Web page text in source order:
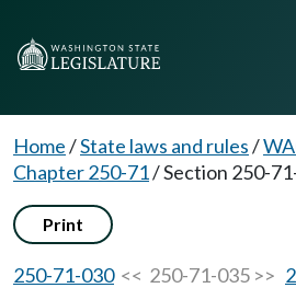
Home/State laws and rules/
Chapter 250-71/Section 250-
Print
250-71-030<< 250-71-035 >>